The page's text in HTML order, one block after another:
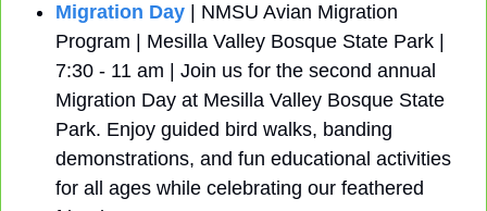
Migration Day | NMSU Avian Migration
Program | Mesilla Valley Bosque State Park |
7:30 - 11 am | Join us for the second annual
Migration Day at Mesilla Valley Bosque State
Park. Enjoy guided bird walks, banding
demonstrations, and fun educational activities
for all ages while celebrating our feathered